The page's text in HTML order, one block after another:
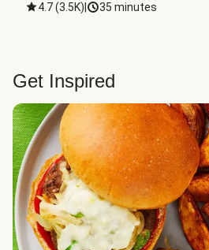
4.7(3.5K) 35 minutes
Get Inspired